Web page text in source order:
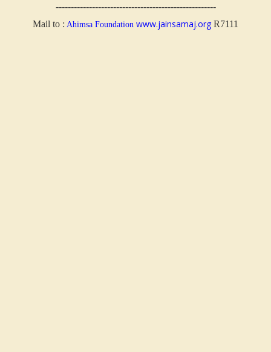
-----------------------------------------------------
Mail to : Ahimsa Foundation www.jainsamaj.org R7111